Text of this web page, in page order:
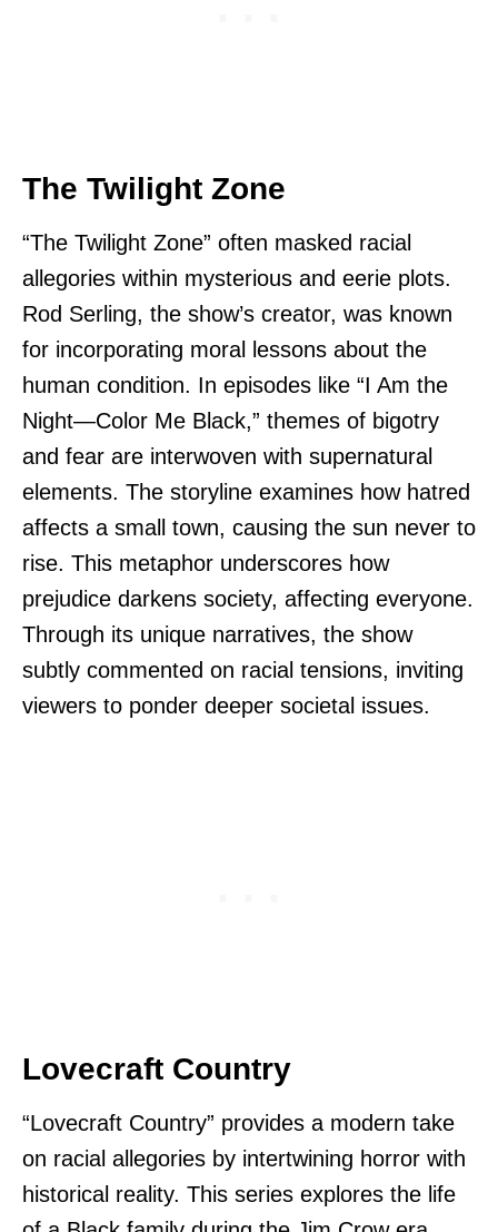
The Twilight Zone
“The Twilight Zone” often masked racial
allegories within mysterious and eerie plots.
Rod Serling, the show’s creator, was known
for incorporating moral lessons about the
human condition. In episodes like “I Am the
Night—Color Me Black,” themes of bigotry
and fear are interwoven with supernatural
elements. The storyline examines how hatred
affects a small town, causing the sun never to
rise. This metaphor underscores how
prejudice darkens society, affecting everyone.
Through its unique narratives, the show
subtly commented on racial tensions, inviting
viewers to ponder deeper societal issues.
Lovecraft Country
“Lovecraft Country” provides a modern take
on racial allegories by intertwining horror with
historical reality. This series explores the life